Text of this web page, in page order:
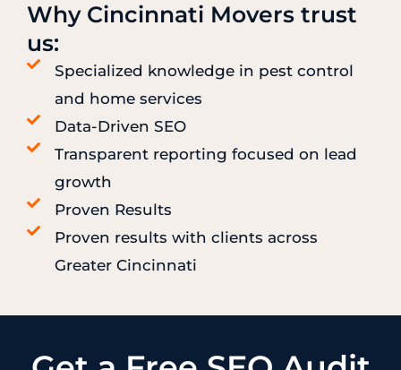
Why Cincinnati Movers trust
us:
Specialized knowledge in pest control
and home services
Data-Driven SEO
Transparent reporting focused on lead
growth
Proven Results
Proven results with clients across
Greater Cincinnati